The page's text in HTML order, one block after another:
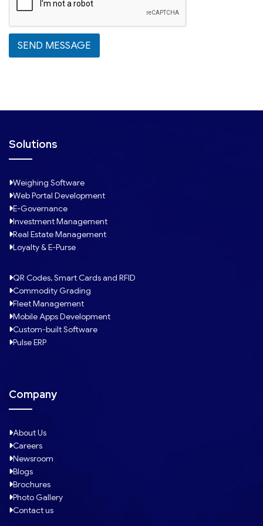
t
s
+
SEND MESSAGE
Solutions
Weighing Software
Web Portal Development
E-Governance
Investment Management
Real Estate Management
Loyalty & E-Purse
QR Codes, Smart Cards and RFID
Commodity Grading
Fleet Management
Mobile Apps Development
Custom-built Software
Pulse ERP
Company
About Us
Careers
Newsroom
Blogs
Brochures
Photo Gallery
Contact us